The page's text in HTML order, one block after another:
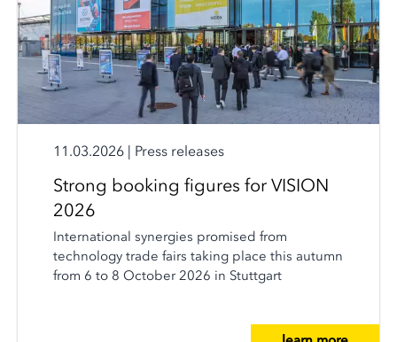
11.03.2026 | Press releases
Strong booking figures for VISION
2026
International synergies promised from
technology trade fairs taking place this autumn
from 6 to 8 October 2026 in Stuttgart